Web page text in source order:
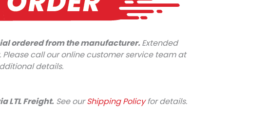
ordered from the manufacturer.Extended
call our online customer service team at
details.
LTL Freight. See ourShipping Policyfor details.